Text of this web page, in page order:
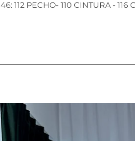
46: 112 PECHO- 110 CINTURA - 116